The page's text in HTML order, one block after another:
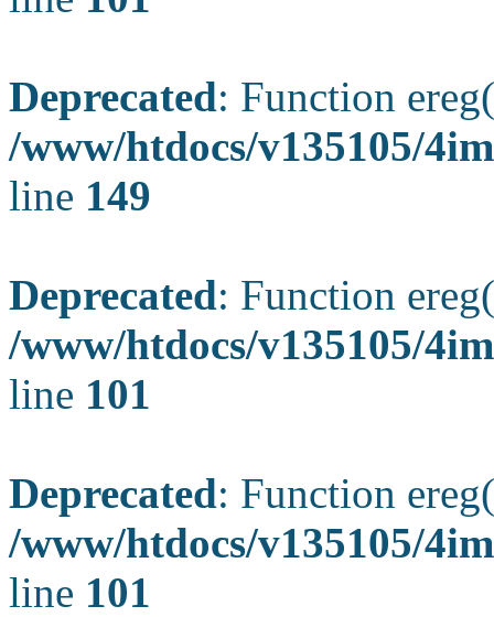
Deprecated: Function
/www/htdocs/v135105/
line 149
Deprecated: Function
/www/htdocs/v135105/
line 101
Deprecated: Function
/www/htdocs/v135105/
line 101